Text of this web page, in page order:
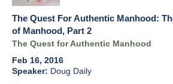
The Quest For Authentic Manhood:
of Manhood, Part 2
The Quest for Authentic Manhood
Feb 16, 2016
Doug Daily